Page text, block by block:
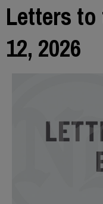
Letters
12, 2026